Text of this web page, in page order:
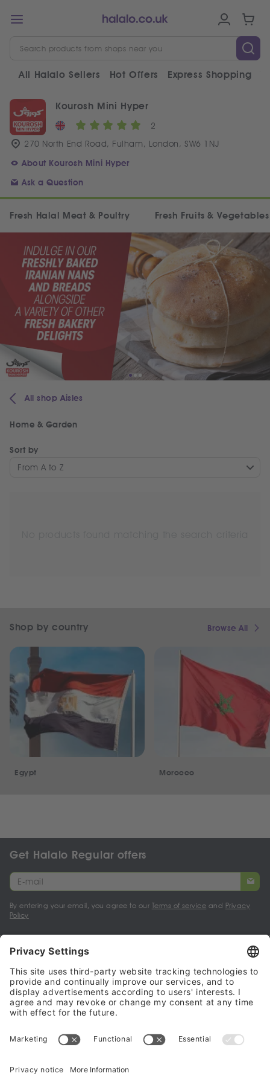
All Halalo Sellers Hot Offers Express Shopping
Kourosh Mini Hyper
2
270 North End Road, Fulham, London, SW6 1NJ
About Kourosh Mini Hyper
Ask a Question
Fresh Halal Meat & Poultry Fresh Fruits & Vegetables
All shop Aisles
Home & Garden
Sort by
From A to Z
Shop by country Browse All
Egypt Morocco
Get Halalo Regular offers
By entering your email, you agree to our Terms of service and Privacy
Policy
My account
Halalo Sellers & Partners
Halalo